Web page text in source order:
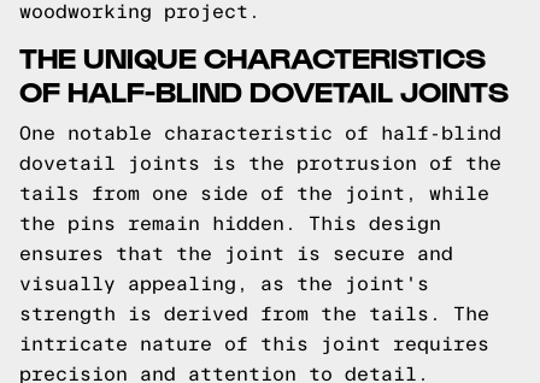
woodworking project.
THE UNIQUE CHARACTERISTICS
OF HALF-BLIND DOVETAIL JOINTS
One notable characteristic of half-blind
dovetail joints is the protrusion of the
tails from one side of the joint, while
the pins remain hidden. This design
ensures that the joint is secure and
visually appealing, as the joint's
strength is derived from the tails. The
intricate nature of this joint requires
precision and attention to detail.